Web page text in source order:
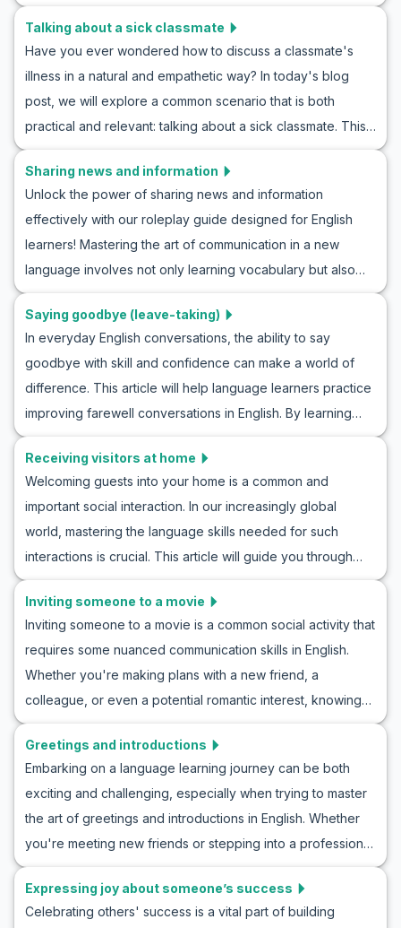
context.
article, we will provide you with an opportunity to practice
and improve your sports discussion skills through realistic
ESL roleplay sports conversations. You’ll learn valuable tips
on how to roleplay talking about sports, pick up general
vocabulary, and discover key phrases that are commonly
used in English sports discussions. Prepare yourself to join
express your thoughts in English.
Talking about a sick classmate
Have you ever wondered how to discuss a classmate's
illness in a natural and empathetic way? In today's blog
post, we will explore a common scenario that is both
practical and relevant: talking about a sick classmate. This
ESL roleplay offers an excellent opportunity to practice
English conversation skills in a context many learners might
encounter in real life. By the end of this article, you will be
familiar with key vocabulary and phrases needed to
express concern, inquire about health, and offer help. This
comprehensive guide is perfect for enhancing your
topic of illness with confidence and clarity.
Sharing news and information
Unlock the power of sharing news and information
effectively with our roleplay guide designed for English
learners! Mastering the art of communication in a new
language involves not only learning vocabulary but also
understanding how to deliver news naturally. This article
will provide you with simple English roleplay scenarios for
sharing news, equipping you with the necessary
vocabulary and key phrases to navigate these
conversations confidently. Whether it's breaking news,
daily updates, or important messages, becoming proficient
skills and cultural understanding. Join us as we explore
Saying goodbye (leave-taking)
In everyday English conversations, the ability to say
goodbye with skill and confidence can make a world of
difference. This article will help language learners practice
improving farewell conversations in English. By learning
key vocabulary and expressions in roleplay goodbye
scenarios and practicing conversation drills, learners will
be equipped to say farewell gracefully to anyone.
Mastering how to say goodbye in English conversations
will elevate your communication to a new level. Let’s take a
closer look and also benefit from relevant cultural insights.
Receiving visitors at home
Welcoming guests into your home is a common and
important social interaction. In our increasingly global
world, mastering the language skills needed for such
interactions is crucial. This article will guide you through
English roleplay for receiving guests at home, providing
conversation practice for hosting visitors. With useful
vocabulary and key phrases, along with example
conversations, you’ll be prepared for a variety of
scenarios. Learning English through home visitor roleplays
will enhance your ability to greet guests naturally and
exchanges.
Inviting someone to a movie
Inviting someone to a movie is a common social activity that
requires some nuanced communication skills in English.
Whether you're making plans with a new friend, a
colleague, or even a potential romantic interest, knowing
how to invite someone to a movie roleplay can greatly
enhance your conversational abilities. This blog will guide
you through essential vocabulary and key phrases needed
for an ESL movie invitation conversation. With example
dialogues and cultural notes, you'll practice inviting
someone to see a movie, enhancing your confidence in
scenarios. Ready to master the art of the movie invite?
Greetings and introductions
Embarking on a language learning journey can be both
exciting and challenging, especially when trying to master
the art of greetings and introductions in English. Whether
you're meeting new friends or stepping into a professional
setting, being able to confidently introduce yourself is a
crucial skill. In this article, we focus on beginner English
conversation practice, offering you practical tips and
Expressing joy about someone’s success
Celebrating others' success is a vital part of building